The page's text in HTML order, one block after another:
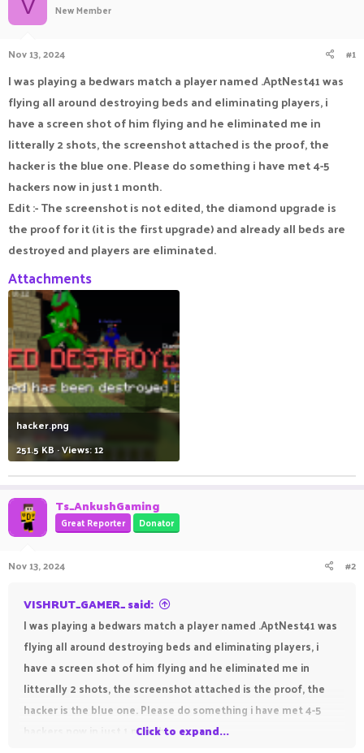
a
r
t
r
V New Member
Nov 13, 2024 #1
I was playing a bedwars match a player named .AptNest41 was
flying all around destroying beds and eliminating players, i
have a screen shot of him flying and he eliminated me in
litterally 2 shots, the screenshot attached is the proof, the
hacker is the blue one. Please do something i have met 4-5
hackers now in just 1 month.
Edit :- The screenshot is not edited, the diamond upgrade is
the proof for it (it is the first upgrade) and already all beds are
destroyed and players are eliminated.
Attachments
hacker.png
251.5 KB · Views: 12
Ts_AnkushGaming
Great Reporter Donator
Nov 13, 2024 #2
VISHRUT_GAMER_ said:
I was playing a bedwars match a player named .AptNest41 was
flying all around destroying beds and eliminating players, i
have a screen shot of him flying and he eliminated me in
litterally 2 shots, the screenshot attached is the proof, the
hacker is the blue one. Please do something i have met 4-5
hackers now in just 1 month.Click to expand...